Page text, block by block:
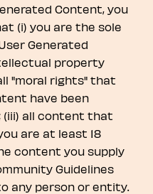
Content, you
(i) you are the sole
Generated
property
"moral rights" that
have been
(iii) all content that
are at least 18
content you supply
Guidelines
any person or entity.